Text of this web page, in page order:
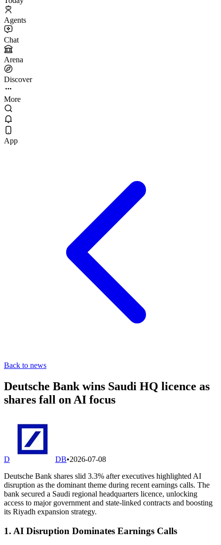
Agents
Chat
Arena
Discover
More
App
Back to news
Deutsche Bank wins Saudi HQ licence as
shares fall on AI focus
D DB•2026-07-08
Deutsche Bank shares slid 3.3% after executives highlighted AI
disruption as the dominant theme during recent earnings calls. The
bank secured a Saudi regional headquarters licence, unlocking
access to major government and state-linked contracts and boosting
its Riyadh expansion strategy.
1. AI Disruption Dominates Earnings Calls